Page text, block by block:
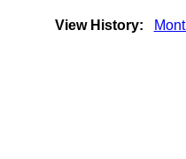
View History: